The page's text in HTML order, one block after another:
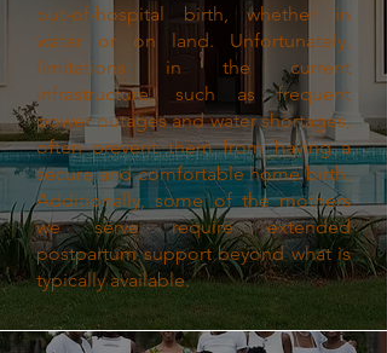
out-of-hospital birth, whether in
water or on land. Unfortunately,
limitations in the current
infrastructure, such as frequent
power outages and water shortages,
often prevent them from having a
secure and comfortable home birth.
Additionally, some of the mothers
we serve require extended
postpartum support beyond what is
typically available.